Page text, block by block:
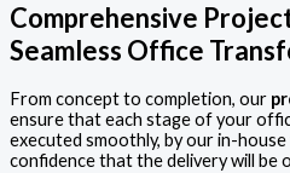
Comprehensive
Seamless Office
From concept to completion, our
ensure that each stage of your
executed smoothly, by our in-
confidence that the delivery will be